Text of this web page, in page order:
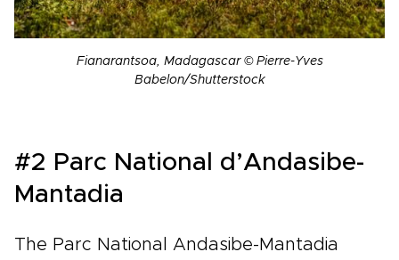
Fianarantsoa, Madagascar © Pierre-Yves
Babelon/Shutterstock
#2 Parc National d’Andasibe-
Mantadia
The Parc National Andasibe-Mantadia